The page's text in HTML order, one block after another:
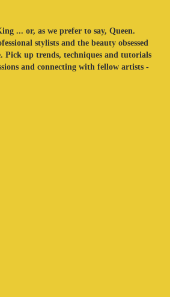
... or, as we prefer to say, Queen.
stylists and the beauty obsessed
Pick up trends, techniques and tutorials
and connecting with fellow artists -